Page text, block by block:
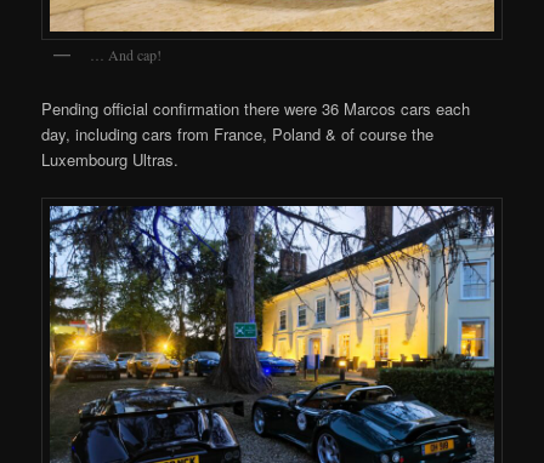
… And cap!
Pending official confirmation there were 36 Marcos cars each
day, including cars from France, Poland & of course the
Luxembourg Ultras.